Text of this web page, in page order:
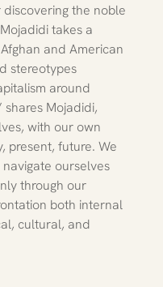
the noble
takes a
and American
stereotypes
around
shares Mojadidi,
with our own
present, future. We
ourselves
through our
both internal
cultural, and